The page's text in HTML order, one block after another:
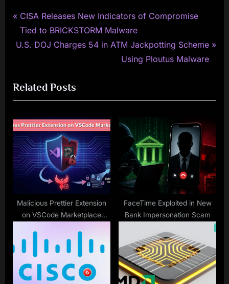
Post
navigation
P
r
e
o
u
s
P
o
s
t
CISA Releases New Indicators of Compromise
Tied to BRICKSTORM Malware
N
t
P
o
s
t
:
U.S. DOJ Charges 54 in ATM Jackpotting Scheme
Using Ploutus Malware
Related Posts
Malicious Prettier Extension
on VSCode Marketplace
Malware to Exfiltrate Login
Credentials
FaceTime Exploited in New
Bank Impersonation Scam